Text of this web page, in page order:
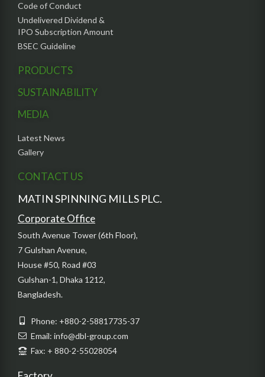
Code of Conduct
Undelivered Dividend &
IPO Subscription Amount
BSEC Guideline
PRODUCTS
SUSTAINABILITY
MEDIA
Latest News
Gallery
CONTACT US
MATIN SPINNING MILLS PLC.
Corporate Office
South Avenue Tower (6th Floor),
7 Gulshan Avenue,
House #50, Road #03
Gulshan-1, Dhaka 1212,
Bangladesh.
Phone: +880-2-58817735-37
Email: info@dbl-group.com
Fax: + 880-2-55028054